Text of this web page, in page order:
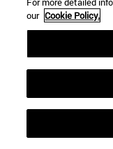
our Cookie Policy.